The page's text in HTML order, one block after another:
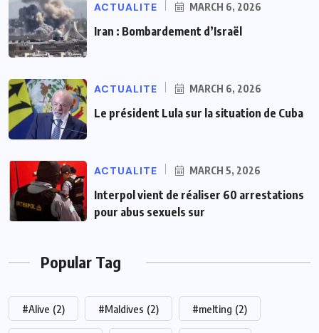
ACTUALITE MARCH 6, 2026
Iran : Bombardement d’Israël
ACTUALITE MARCH 6, 2026
Le président Lula sur la situation de Cuba
ACTUALITE MARCH 5, 2026
Interpol vient de réaliser 60 arrestations
pour abus sexuels sur
Popular Tag
#Alive (2) #Maldives (2) #melting (2)